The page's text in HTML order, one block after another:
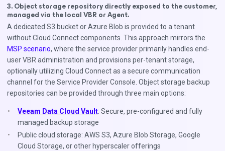
3. Object storage repository directly exposed to the customer,
managed via the local VBR or Agent.
A dedicated S3 bucket or Azure Blob is provided to a tenant
without Cloud Connect components. This approach mirrors the
MSP scenario, where the service provider primarily handles end-
user VBR administration and provisions per-tenant storage,
optionally utilizing Cloud Connect as a secure communication
channel for the Service Provider Console. Object storage backup
repositories can be provided through three main options:
Veeam Data Cloud Vault: Secure, pre-configured and fully
managed backup storage
Public cloud storage: AWS S3, Azure Blob Storage, Google
Cloud Storage, or other hyperscaler offerings